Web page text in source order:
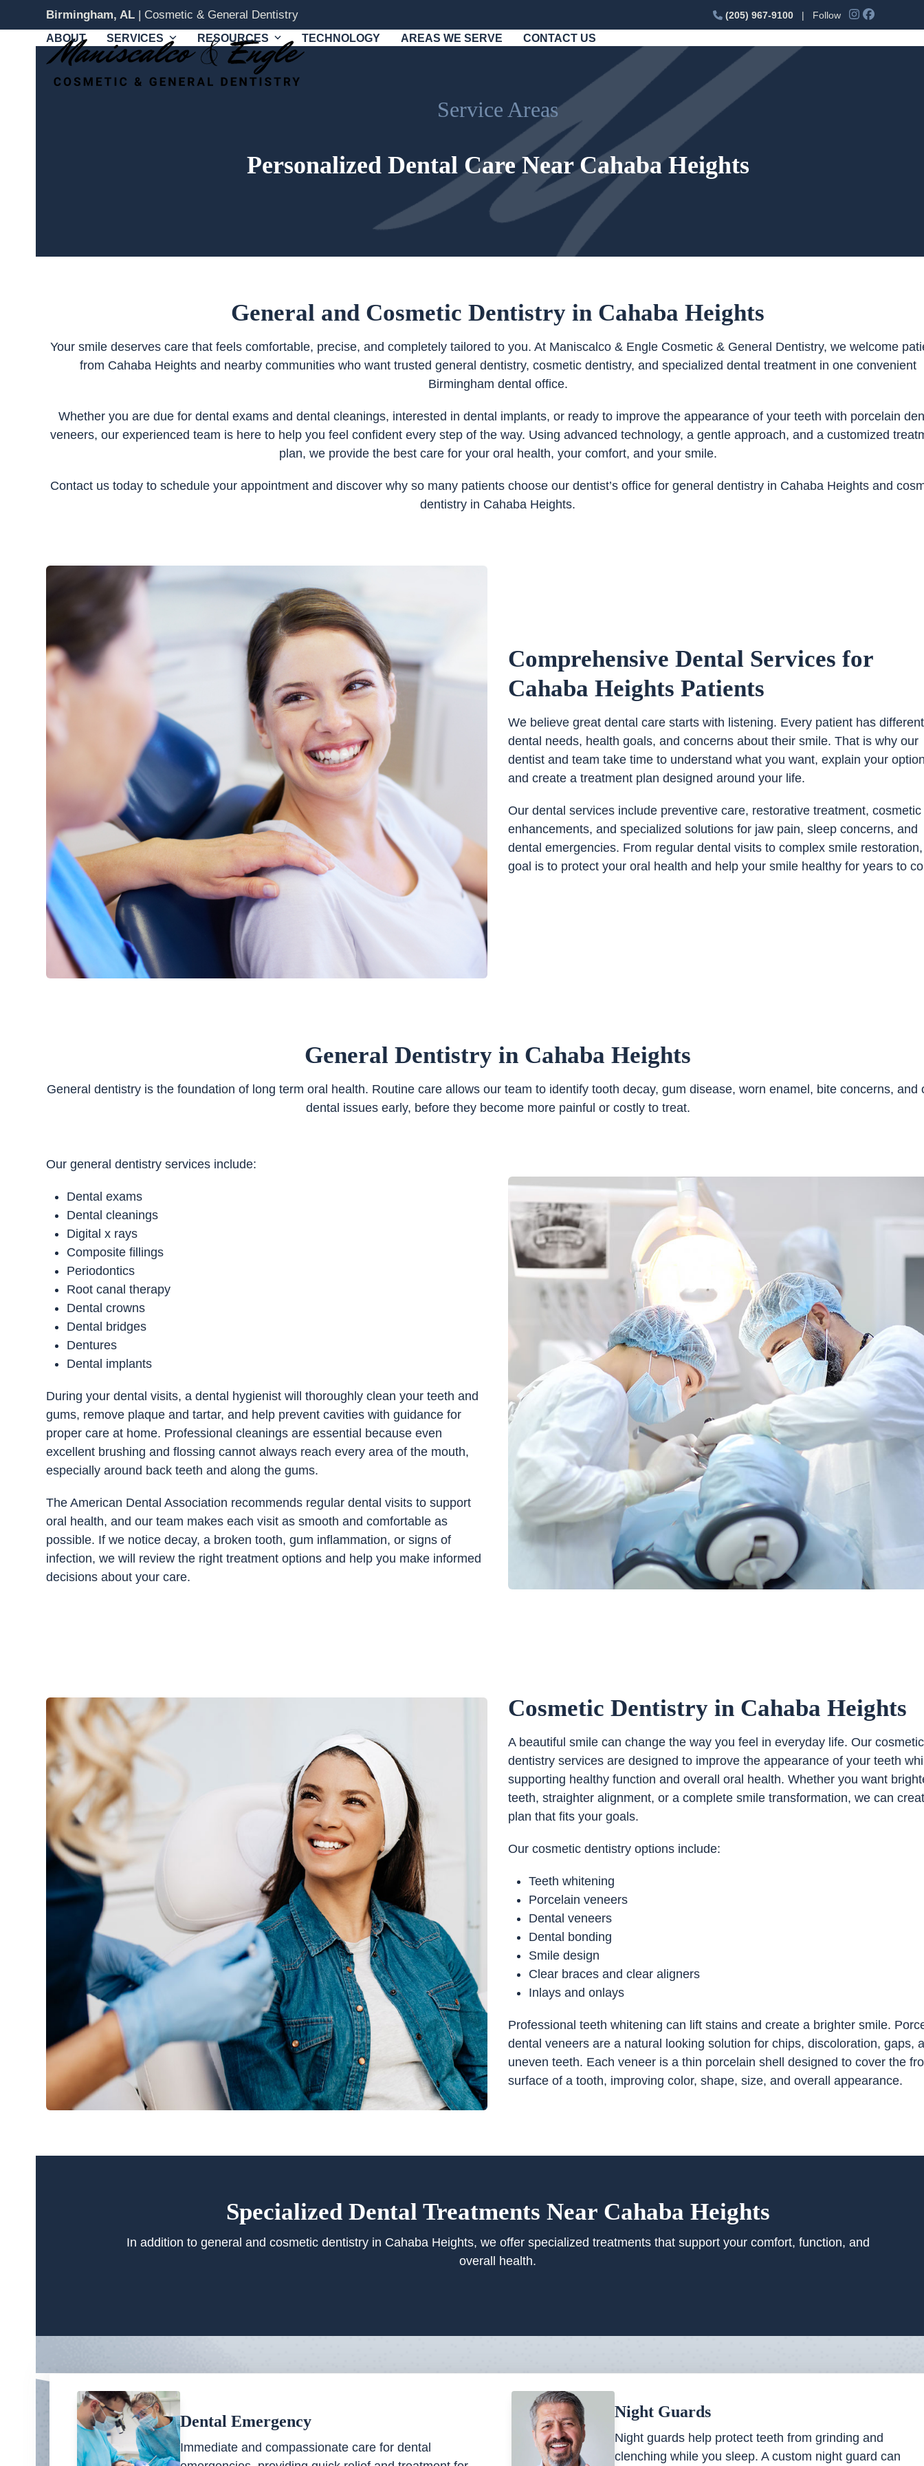
to
content
Birmingham, AL | Cosmetic & General Dentistry (205) 967-9100| Follow
ABOUT SERVICES RESOURCES TECHNOLOGY AREAS WE SERVE CONTACT US
Service Areas
Personalized Dental Care Near Cahaba Heights
General and Cosmetic Dentistry in Cahaba Heights
Your smile deserves care that feels comfortable, precise, and completely tailored to you. At Maniscalco & Engle Cosmetic & General Dentistry, we welcome
from Cahaba Heights and nearby communities who want trusted general dentistry, cosmetic dentistry, and specialized dental treatment in one convenient
Birmingham dental office.
Whether you are due for dental exams and dental cleanings, interested in dental implants, or ready to improve the appearance of your teeth with porcelain
veneers, our experienced team is here to help you feel confident every step of the way. Using advanced technology, a gentle approach, and a customized
plan, we provide the best care for your oral health, your comfort, and your smile.
Contact us today to schedule your appointment and discover why so many patients choose our dentist’s office for general dentistry in Cahaba Heights and
dentistry in Cahaba Heights.
Comprehensive Dental Services for
Cahaba Heights Patients
We believe great dental care starts with listening. Every patient has different
dental needs, health goals, and concerns about their smile. That is why our
dentist and team take time to understand what you want, explain your
and create a treatment plan designed around your life.
Our dental services include preventive care, restorative treatment, cosmetic
enhancements, and specialized solutions for jaw pain, sleep concerns, and
dental emergencies. From regular dental visits to complex smile
goal is to protect your oral health and help your smile healthy for years to
General Dentistry in Cahaba Heights
General dentistry is the foundation of long term oral health. Routine care allows our team to identify tooth decay, gum disease, worn enamel, bite concerns, and
dental issues early, before they become more painful or costly to treat.
Our general dentistry services include:
Dental exams
Dental cleanings
Digital x rays
Composite fillings
Periodontics
Root canal therapy
Dental crowns
Dental bridges
Dentures
Dental implants
During your dental visits, a dental hygienist will thoroughly clean your teeth and
gums, remove plaque and tartar, and help prevent cavities with guidance for
proper care at home. Professional cleanings are essential because even
excellent brushing and flossing cannot always reach every area of the mouth,
especially around back teeth and along the gums.
The American Dental Association recommends regular dental visits to support
oral health, and our team makes each visit as smooth and comfortable as
possible. If we notice decay, a broken tooth, gum inflammation, or signs of
infection, we will review the right treatment options and help you make informed
decisions about your care.
Cosmetic Dentistry in Cahaba Heights
A beautiful smile can change the way you feel in everyday life. Our cosmetic
dentistry services are designed to improve the appearance of your teeth
supporting healthy function and overall oral health. Whether you want
teeth, straighter alignment, or a complete smile transformation, we can
plan that fits your goals.
Our cosmetic dentistry options include:
Teeth whitening
Porcelain veneers
Dental veneers
Dental bonding
Smile design
Clear braces and clear aligners
Inlays and onlays
Professional teeth whitening can lift stains and create a brighter smile.
dental veneers are a natural looking solution for chips, discoloration, gaps,
uneven teeth. Each veneer is a thin porcelain shell designed to cover the
surface of a tooth, improving color, shape, size, and overall appearance.
Specialized Dental Treatments Near Cahaba Heights
In addition to general and cosmetic dentistry in Cahaba Heights, we offer specialized treatments that support your comfort, function, and
overall health.
Dental Emergency
Immediate and compassionate care for dental
Night Guards
Night guards help protect teeth from grinding and
clenching while you sleep. A custom night guard can